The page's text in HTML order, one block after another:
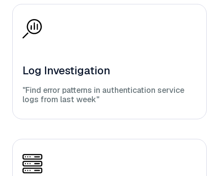
Log Investigation
"Find error patterns in authentication service
logs from last week"